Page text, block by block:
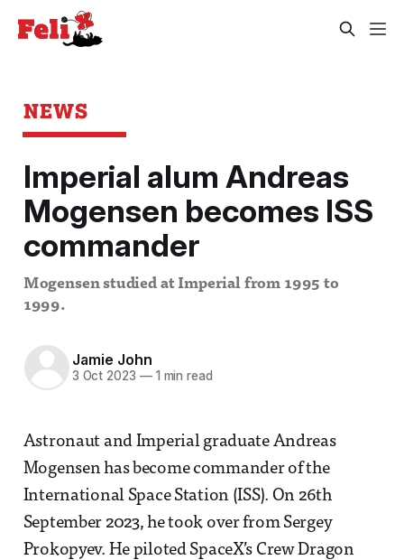
NEWS
Imperial alum Andreas
Mogensen becomes ISS
commander
Mogensen studied at Imperial from 1995 to
1999.
Jamie John
3 Oct 2023 —1 min read
Astronaut and Imperial graduate Andreas
Mogensen has become commander of the
International Space Station (ISS). On 26th
September 2023, he took over from Sergey
Prokopyev. He piloted SpaceX’s Crew Dragon